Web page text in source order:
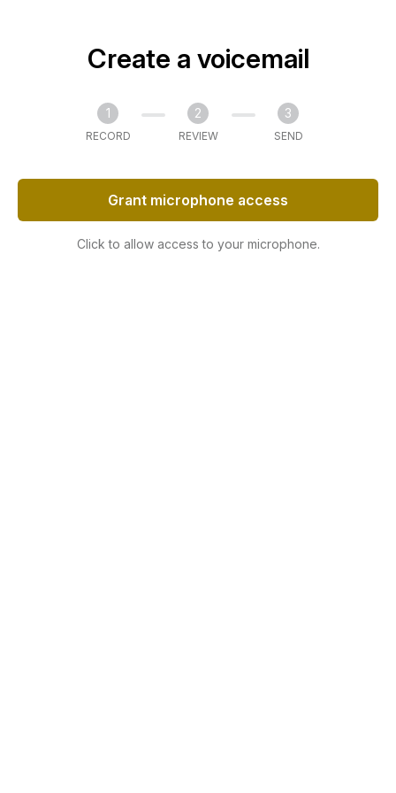
Create a voicemail
1
RECORD
2
REVIEW
3
SEND
Grant microphone access
Click to allow access to your microphone.